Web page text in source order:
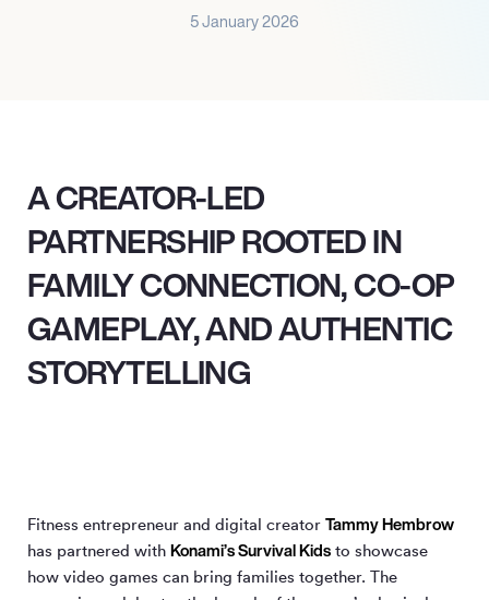
5 January 2026
A CREATOR-LED
PARTNERSHIP ROOTED IN
FAMILY CONNECTION, CO-OP
GAMEPLAY, AND AUTHENTIC
STORYTELLING
Fitness entrepreneur and digital creator Tammy Hembrow
has partnered with Konami’s Survival Kids to showcase
how video games can bring families together. The